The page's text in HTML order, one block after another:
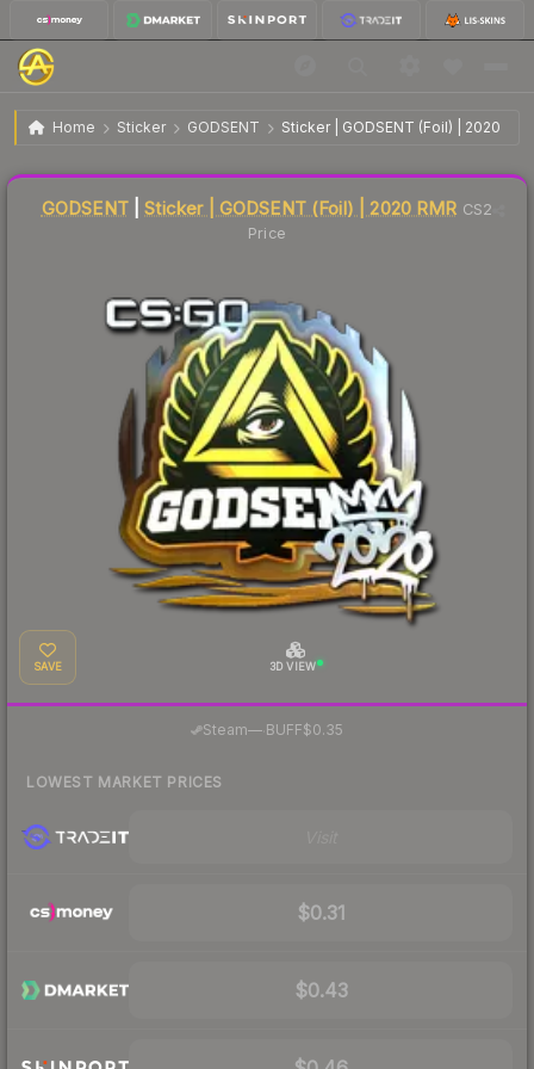
Home Sticker GODSENT Sticker | GODSENT (Foil) | 2020
Sticker | GODSENT | 2020 RMR $0.36
GODSENT|Sticker | GODSENT (Foil) | 2020 RMR CS2
Price
SAVE 3D VIEW
Steam— BUFF$0.35
LOWEST MARKET PRICES
$0.31
$0.43
Liquidity score